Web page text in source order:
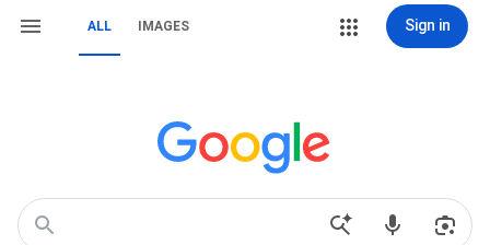
ALL IMAGES Sign in